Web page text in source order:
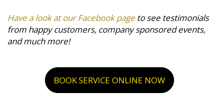
Have a look at our Facebook page to see testimonials
from happy customers, company sponsored events,
and much more!
BOOK SERVICE ONLINE NOW